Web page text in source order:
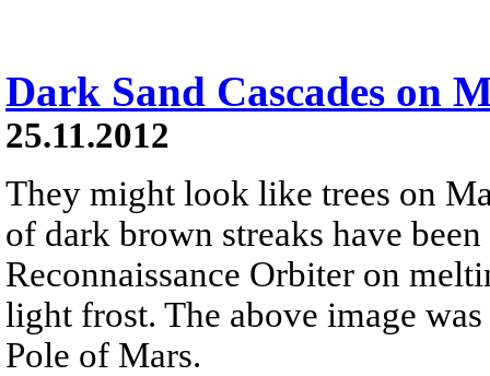
Dark Sand Cascades on
25.11.2012
They might look like trees on
of dark brown streaks have
Reconnaissance Orbiter on
light frost. The above image
Pole of Mars.